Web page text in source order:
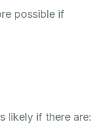
possible if
likely if there are: